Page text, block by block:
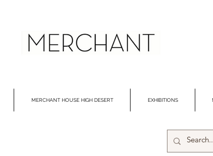
MERCHANT HOUSE HIGH DESERT EXHIBITIONS